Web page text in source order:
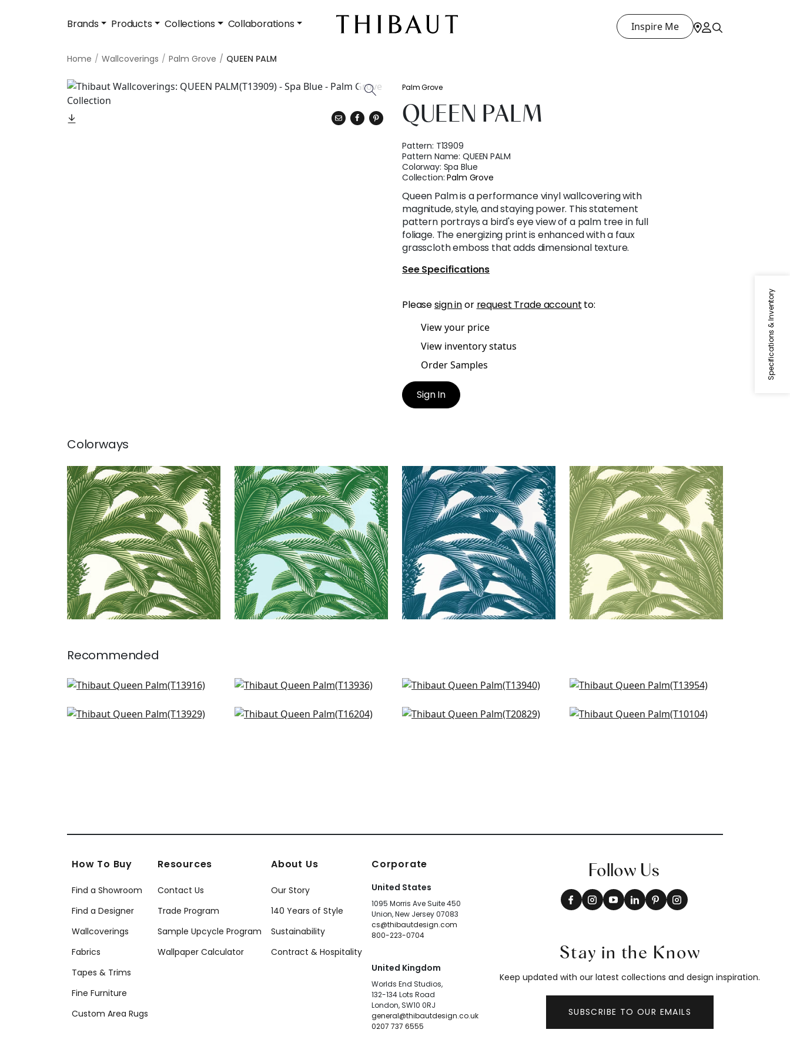
Brands Products Collections Collaborations Inspire Me
Home Wallcoverings Palm Grove QUEEN PALM
Specifications & Inventory
Palm Grove
QUEEN PALM
Pattern: T13909
Pattern Name:QUEEN PALM
Colorway: Spa Blue
Collection:Palm Grove
Queen Palm is a performance vinyl wallcovering with
magnitude, style, and staying power. This statement
pattern portrays a bird's eye view of a palm tree in full
foliage. The energizing print is enhanced with a faux
grasscloth emboss that adds dimensional texture.
See Specifications
Pleasesign inor request Trade account to:
View your price
View inventory status
Order Samples
Sign In
Colorways
QUEEN PALM
Wallpaper|Green
QUEEN PALM
Wallpaper|Green and Blue
QUEEN PALM
Wallpaper|Navy
QUEEN PALM
Wallpaper|Sage
Recommended
Banana Tree in Spa
+1
Croatia in Spa Blue
+1
Delray in Spa
+1
Monstera in Spa
+1
Siesta Key in Spa
Elephant in Spa
Ginger in Spa
Palm Botanical in Spa
How To Buy
Find a Showroom
Find a Designer
Wallcoverings
Fabrics
Tapes & Trims
Fine Furniture
Custom Area Rugs
Resources
Contact Us
Trade Program
Sample Upcycle Program
Wallpaper Calculator
About Us
Our Story
140 Years of Style
Sustainability
Contract & Hospitality
Corporate
United States
1095 Morris Ave Suite 450
Union, New Jersey 07083
cs@thibautdesign.com
800-223-0704
United Kingdom
Worlds End Studios,
132-134 Lots Road
London, SW10 0RJ
general@thibautdesign.co.uk
0207 737 6555
Follow Us
Stay in the Know
Keep updated with our latest collections and design inspiration.
SUBSCRIBE TO OUR EMAILS